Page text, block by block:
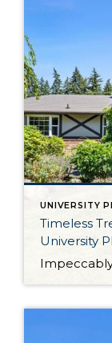
UNIVERSITY
Timeless
University